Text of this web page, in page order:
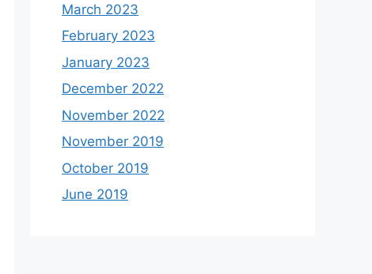
March 2023
February 2023
January 2023
December 2022
November 2022
November 2019
October 2019
June 2019